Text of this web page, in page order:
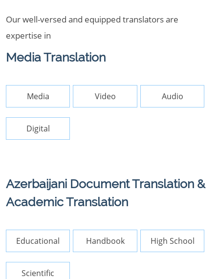
Our well-versed and equipped translators are
expertise in
Media Translation
Media Video Audio
Digital
Azerbaijani Document Translation &
Academic Translation
Educational Handbook High School
Scientific